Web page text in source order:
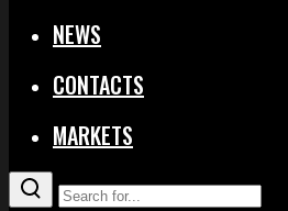
NEWS
CONTACTS
MARKETS